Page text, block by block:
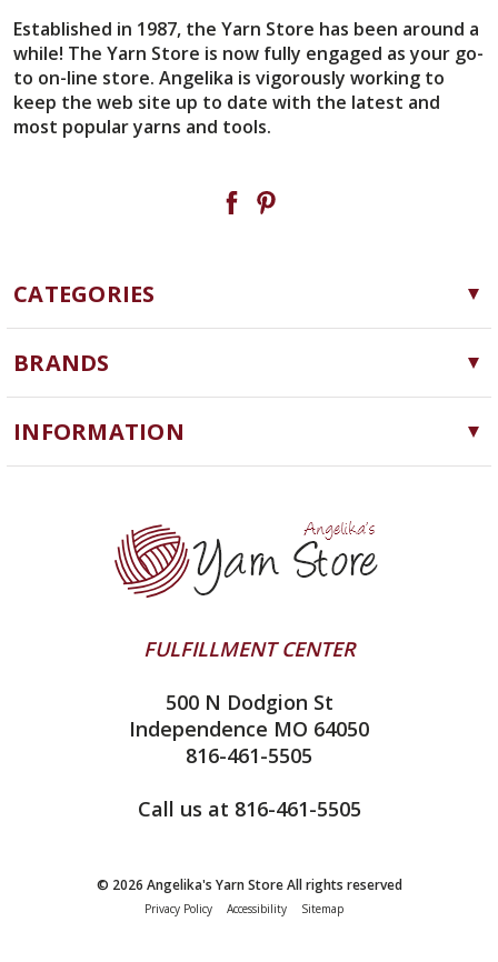
Established in 1987, the Yarn Store has been around a
while! The Yarn Store is now fully engaged as your go-
to on-line store. Angelika is vigorously working to
keep the web site up to date with the latest and
most popular yarns and tools.
CATEGORIES
Yarn
Needles, Hooks and Tools
Notions
BRANDS
Cascade Yarns
ChiaoGoo
Queensland Collection
Juniper Moon Farm
INFORMATION
Yarn Store
Contact Us
Yarn Winding Service
Shipping & Returns
All About Knitting Machines
Technique Seaming Row to Row
FULFILLMENT CENTER
500 N Dodgion St
Independence MO 64050
816-461-5505
Call us at 816-461-5505
© 2026 Angelika's Yarn Store All rights reserved
Privacy Policy Accessibility Sitemap